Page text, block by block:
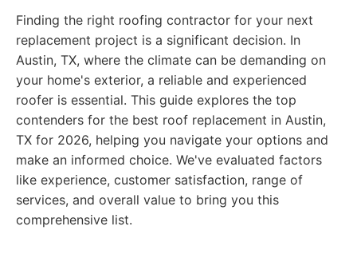
Finding the right roofing contractor for your next
replacement project is a significant decision. In
Austin, TX, where the climate can be demanding on
your home's exterior, a reliable and experienced
roofer is essential. This guide explores the top
contenders for the best roof replacement in Austin,
TX for 2026, helping you navigate your options and
make an informed choice. We've evaluated factors
like experience, customer satisfaction, range of
services, and overall value to bring you this
comprehensive list.